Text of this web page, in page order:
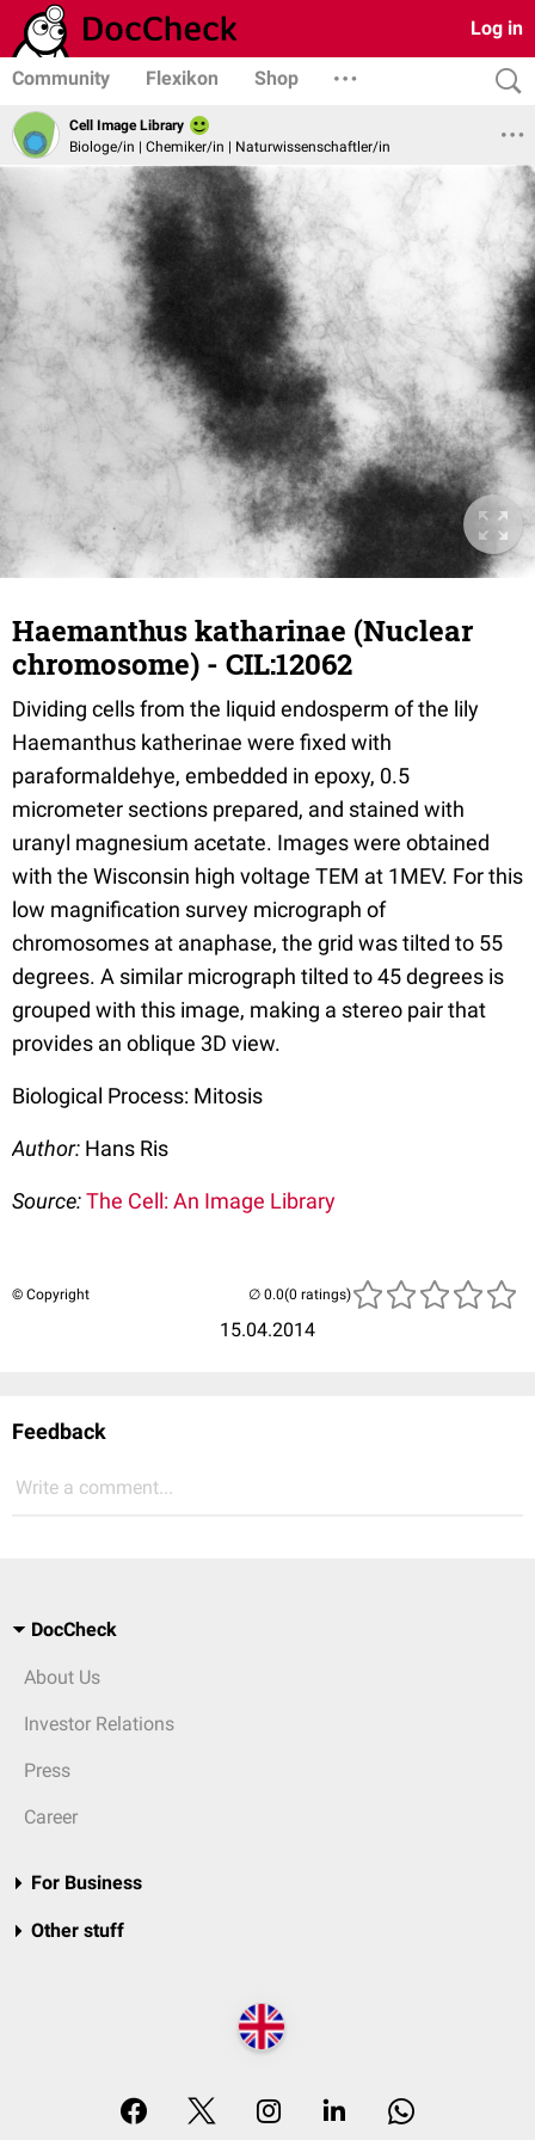
Log in
Community Flexikon Shop
Cell Image Library
Biologe/in | Chemiker/in | Naturwissenschaftler/in
Haemanthus katharinae (Nuclear
chromosome) - CIL:12062
Dividing cells from the liquid endosperm of the lily
Haemanthus katherinae were fixed with
paraformaldehye, embedded in epoxy, 0.5
micrometer sections prepared, and stained with
uranyl magnesium acetate. Images were obtained
with the Wisconsin high voltage TEM at 1MEV. For this
low magnification survey micrograph of
chromosomes at anaphase, the grid was tilted to 55
degrees. A similar micrograph tilted to 45 degrees is
grouped with this image, making a stereo pair that
provides an oblique 3D view.
Biological Process: Mitosis
Author: Hans Ris
Source:The Cell: An Image Library
© Copyright
15.04.2014
(0 ratings)
Feedback
Write a comment...
DocCheck
About Us
Investor Relations
Press
Career
For Business
Other stuff